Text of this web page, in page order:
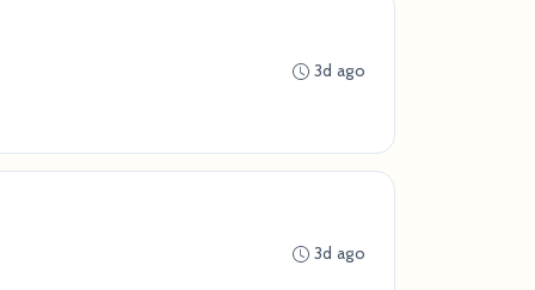
3d ago
3d ago